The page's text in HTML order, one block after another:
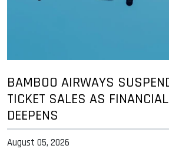
BAMBOO AIRWAYS
TICKET SALES AS
DEEPENS
August 05, 2026